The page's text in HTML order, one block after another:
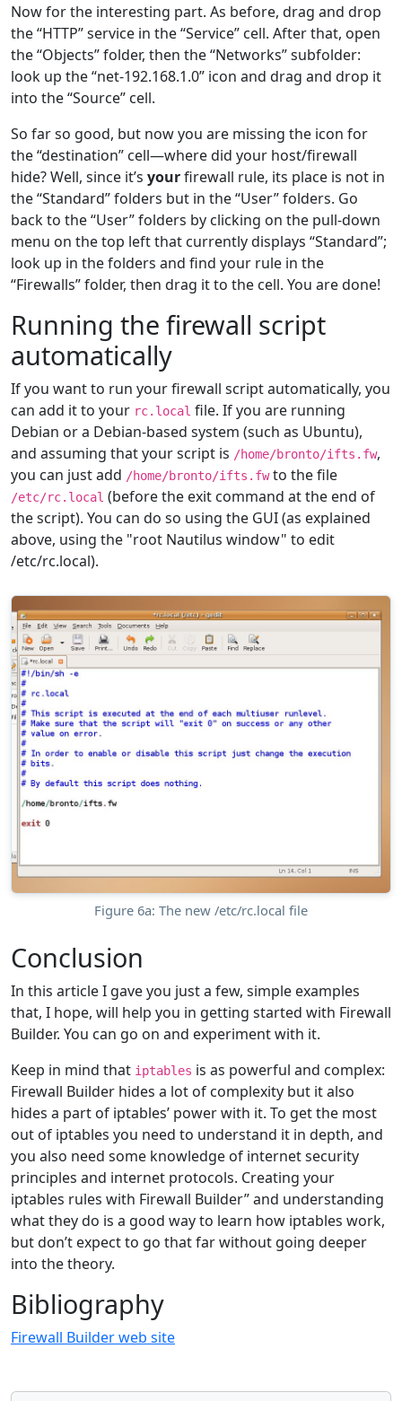
Now for the interesting part. As before, drag and drop
the “HTTP” service in the “Service” cell. After that, open
the “Objects” folder, then the “Networks” subfolder:
look up the “net-192.168.1.0” icon and drag and drop it
into the “Source” cell.
So far so good, but now you are missing the icon for
the “destination” cell—where did your host/firewall
hide? Well, since it’s yourfirewall rule, its place is not in
the “Standard” folders but in the “User” folders. Go
back to the “User” folders by clicking on the pull-down
menu on the top left that currently displays “Standard”;
look up in the folders and find your rule in the
“Firewalls” folder, then drag it to the cell. You are done!
Running the firewall script
automatically
If you want to run your firewall script automatically, you
can add it to your rc.local file. If you are running
Debian or a Debian-based system (such as Ubuntu),
and assuming that your script is /home/bronto/ifts.fw,
you can just add /home/bronto/ifts.fwto the file
/etc/rc.local (before the exit command at the end of
the script). You can do so using the GUI (as explained
above, using the "root Nautilus window" to edit
/etc/rc.local).
Figure 6a: The new /etc/rc.local file
Conclusion
In this article I gave you just a few, simple examples
that, I hope, will help you in getting started with Firewall
Builder. You can go on and experiment with it.
Keep in mind that iptables is as powerful and complex:
Firewall Builder hides a lot of complexity but it also
hides a part of iptables’ power with it. To get the most
out of iptables you need to understand it in depth, and
you also need some knowledge of internet security
principles and internet protocols. Creating your
iptables rules with Firewall Builder” and understanding
what they do is a good way to learn how iptables work,
but don’t expect to go that far without going deeper
into the theory.
Bibliography
Firewall Builder web site